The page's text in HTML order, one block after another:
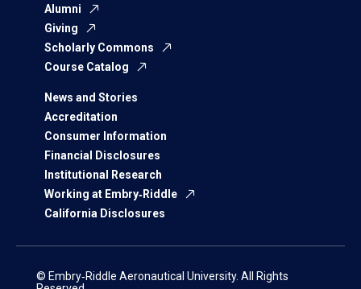
Alumni
Giving
Scholarly Commons
Course Catalog
News and Stories
Accreditation
Consumer Information
Financial Disclosures
Institutional Research
Working at Embry‑Riddle
California Disclosures
© Embry‑Riddle Aeronautical University. All Rights